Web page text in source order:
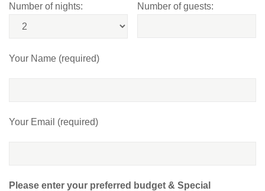
Number of nights: Number of guests:
Your Name (required)
Your Email (required)
Please enter your preferred budget & Special